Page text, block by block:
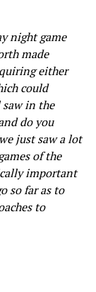
night game
made
either
could
in the
do you
just saw a lot
of the
important
so far as to
to